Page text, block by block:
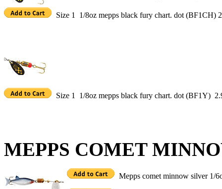
Size 1 1/8oz mepps black fury chart. dot (BF1CH)
Size 1 1/8oz mepps black fury chart. dot (BF1Y)
MEPPS COMET
Mepps comet minnow silver 1/